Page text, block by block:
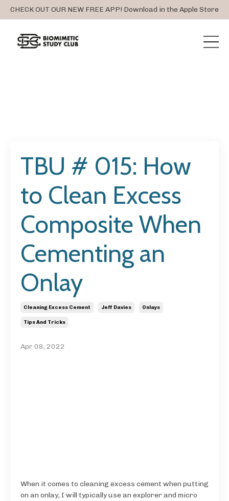
CHECK OUT OUR NEW FREE APP! Download in the Apple Store
TBU # 015: How
to Clean Excess
Composite When
Cementing an
Onlay
Cleaning Excess Cement Jeff Davies Onlays
Tips And Tricks
Apr 08, 2022
When it comes to cleaning excess cement when putting
on an onlay, I will typically use an explorer and micro